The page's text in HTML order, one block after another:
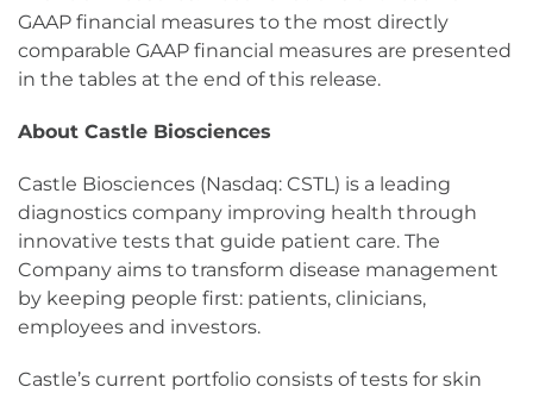
GAAP financial measures to the most directly
comparable GAAP financial measures are presented
in the tables at the end of this release.
About Castle Biosciences
Castle Biosciences (Nasdaq: CSTL) is a leading
diagnostics company improving health through
innovative tests that guide patient care. The
Company aims to transform disease management
by keeping people first: patients, clinicians,
employees and investors.
Castle’s current portfolio consists of tests for skin